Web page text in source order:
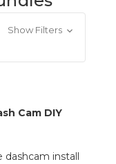
Show Filters
Cam DIY
install